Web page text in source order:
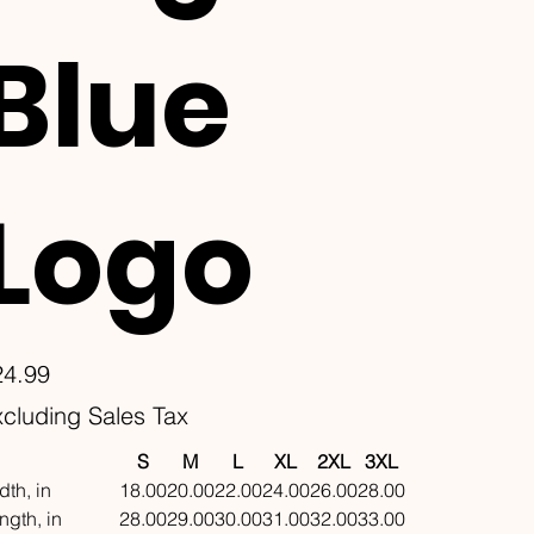
Sales Tax
S M L XL 2XL
3XL
in
18.0020.0022.0024.0026.0028.00
in
28.0029.0030.0031.0032.0033.00